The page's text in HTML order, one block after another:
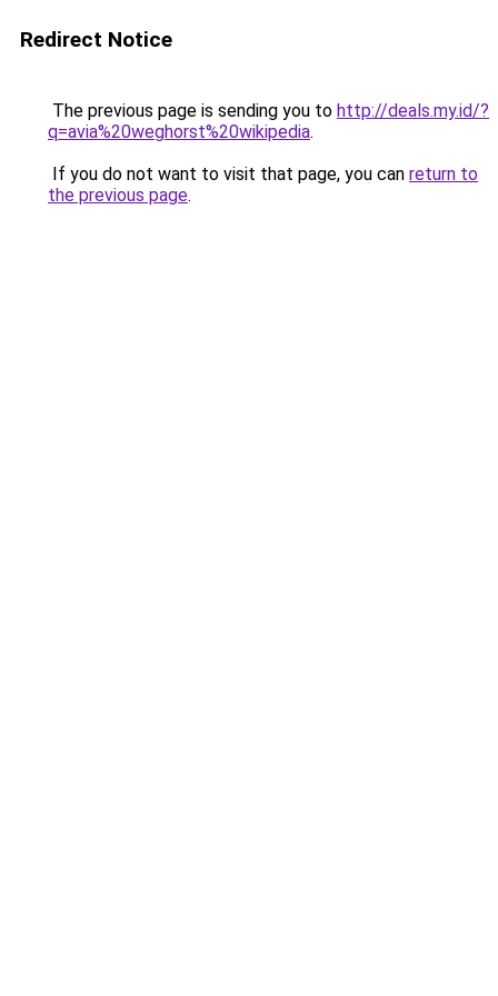
Redirect Notice
The previous page is sending you to http://deals.my.id/?
q=avia%20weghorst%20wikipedia.
If you do not want to visit that page, you can return to
the previous page.